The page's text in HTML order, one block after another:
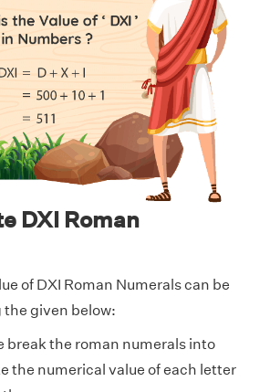
DXI Roman
of DXI Roman Numerals can be
given below:
break the roman numerals into
the numerical value of each letter